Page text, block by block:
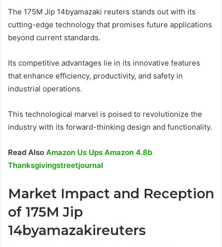
The 175M Jip 14byamazaki reuters stands out with its
cutting-edge technology that promises future applications
beyond current standards.
Its competitive advantages lie in its innovative features
that enhance efficiency, productivity, and safety in
industrial operations.
This technological marvel is poised to revolutionize the
industry with its forward-thinking design and functionality.
Read Also Amazon Us Ups Amazon 4.8b
Thanksgivingstreetjournal
Market Impact and Reception
of 175M Jip
14byamazakireuters